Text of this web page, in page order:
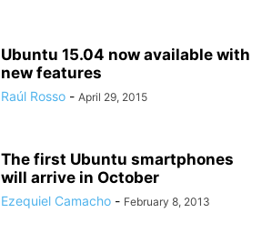
Ubuntu 15.04 now available with
new features
Raúl Rosso - April 29, 2015
The first Ubuntu smartphones
will arrive in October
Ezequiel Camacho - February 8, 2013